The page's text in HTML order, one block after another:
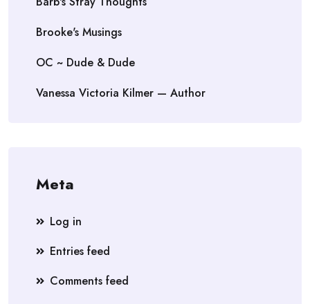
Brooke's Musings
OC ~ Dude & Dude
Vanessa Victoria Kilmer — Author
Meta
Log in
Entries feed
Comments feed